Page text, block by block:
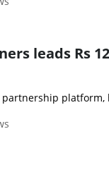
leads Rs
platform,